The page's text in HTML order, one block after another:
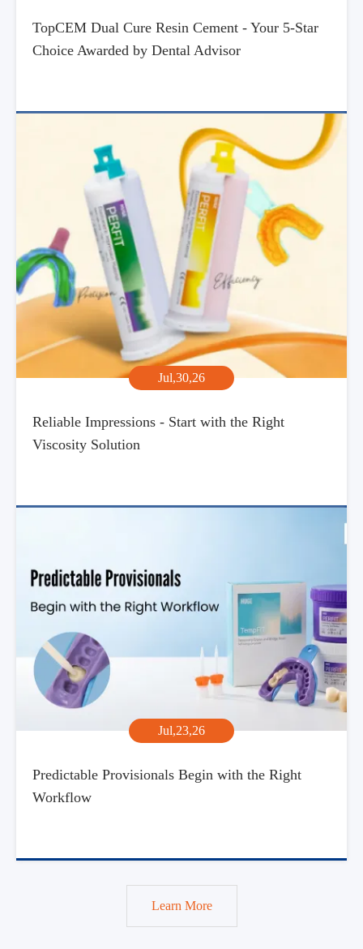
TopCEM Dual Cure Resin Cement - Your 5-Star
Choice Awarded by Dental Advisor
Jul,30,26
Reliable Impressions - Start with the Right
Viscosity Solution
Jul,23,26
Predictable Provisionals Begin with the Right
Workflow
Learn More